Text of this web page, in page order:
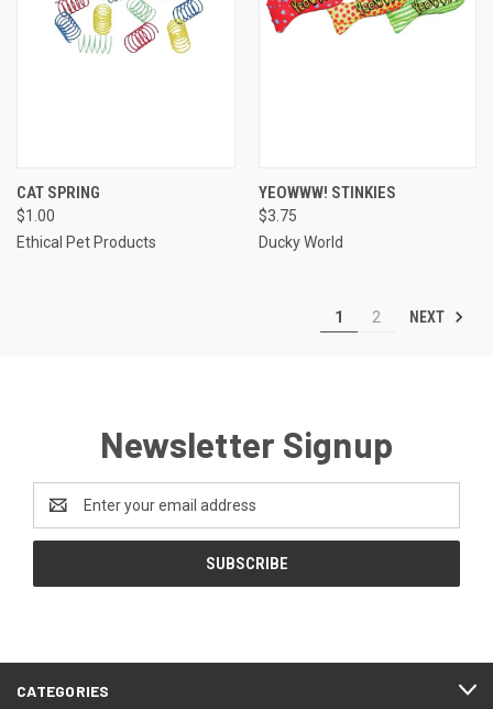
CAT SPRING
$1.00
Ethical Pet Products
YEOWWW! STINKIES
$3.75
Ducky World
1 2 NEXT
Newsletter Signup
Address
CATEGORIES